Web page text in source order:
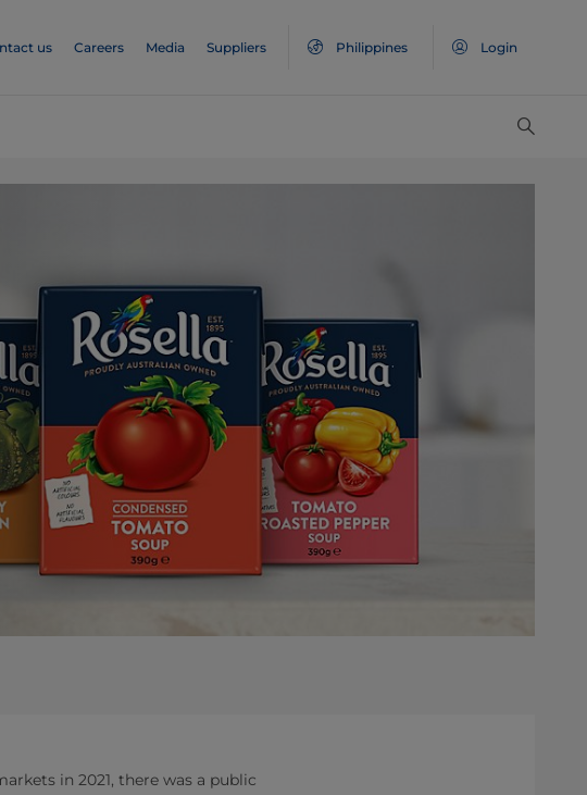
us Careers Media Suppliers Philippines Login
in 2021, there was a public